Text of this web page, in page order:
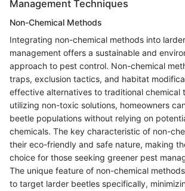
Management Techniques
Non-Chemical Methods
Integrating non-chemical methods into
management offers a sustainable and
approach to pest control. Non-chemical
traps, exclusion tactics, and habitat
effective alternatives to traditional chemical
utilizing non-toxic solutions, homeowners
beetle populations without relying on
chemicals. The key characteristic of non-
their eco-friendly and safe nature, making
choice for those seeking greener pest
The unique feature of non-chemical
to target larder beetles specifically,